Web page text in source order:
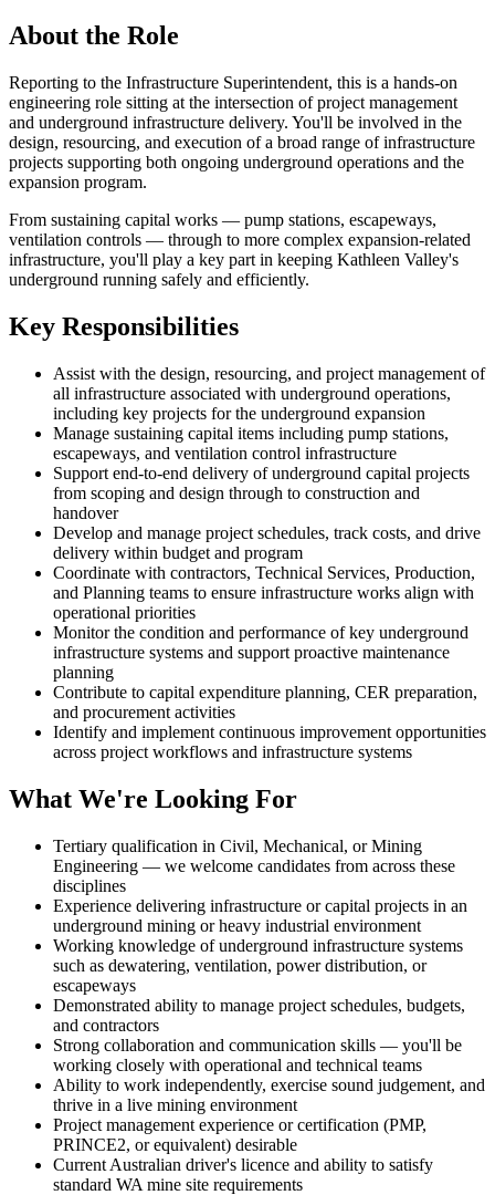
About the Role
Reporting to the Infrastructure Superintendent, this is a hands-on
engineering role sitting at the intersection of project management
and underground infrastructure delivery. You'll be involved in the
design, resourcing, and execution of a broad range of infrastructure
projects supporting both ongoing underground operations and the
expansion program.
From sustaining capital works — pump stations, escapeways,
ventilation controls — through to more complex expansion-related
infrastructure, you'll play a key part in keeping Kathleen Valley's
underground running safely and efficiently.
Key Responsibilities
Assist with the design, resourcing, and project management of
all infrastructure associated with underground operations,
including key projects for the underground expansion
Manage sustaining capital items including pump stations,
escapeways, and ventilation control infrastructure
Support end-to-end delivery of underground capital projects
from scoping and design through to construction and
handover
Develop and manage project schedules, track costs, and drive
delivery within budget and program
Coordinate with contractors, Technical Services, Production,
and Planning teams to ensure infrastructure works align with
operational priorities
Monitor the condition and performance of key underground
infrastructure systems and support proactive maintenance
planning
Contribute to capital expenditure planning, CER preparation,
and procurement activities
Identify and implement continuous improvement opportunities
across project workflows and infrastructure systems
What We're Looking For
Tertiary qualification in Civil, Mechanical, or Mining
Engineering — we welcome candidates from across these
disciplines
Experience delivering infrastructure or capital projects in an
underground mining or heavy industrial environment
Working knowledge of underground infrastructure systems
such as dewatering, ventilation, power distribution, or
escapeways
Demonstrated ability to manage project schedules, budgets,
and contractors
Strong collaboration and communication skills — you'll be
working closely with operational and technical teams
Ability to work independently, exercise sound judgement, and
thrive in a live mining environment
Project management experience or certification (PMP,
PRINCE2, or equivalent) desirable
Current Australian driver's licence and ability to satisfy
standard WA mine site requirements